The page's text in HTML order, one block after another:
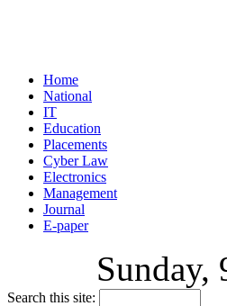
Home
National
IT
Education
Placements
Cyber Law
Electronics
Management
Journal
E-paper
Sunday,
Search this site: